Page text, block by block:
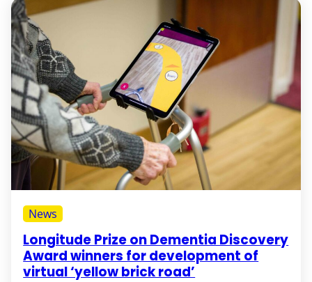
Longitude Prize on Dementia Discovery
Award winners for development of
virtual ‘yellow brick road’
News